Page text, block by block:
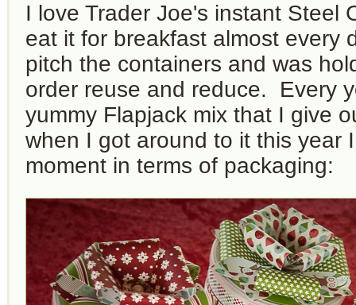
I love Trader Joe's instant Steel
eat it for breakfast almost every
pitch the containers and was
order reuse and reduce. Every
yummy Flapjack mix that I give
when I got around to it this year
moment in terms of packaging: